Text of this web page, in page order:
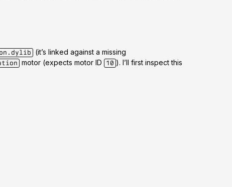
(it’s linked against a missing
motor (expects motor ID 10 ). I’ll first inspect this